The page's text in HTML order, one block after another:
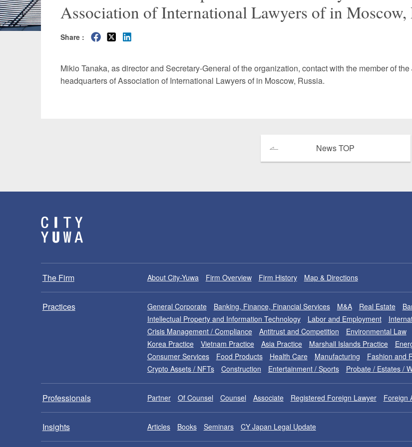
Manufacturing Fashion and Retail Transportation and Logistics
Crypto Assets / NFTs
Association of International Lawyers of in Moscow,
Share :
Mikio Tanaka, as director and Secretary-General of the organization, contact with the member of
headquarters of Association of International Lawyers of in Moscow, Russia.
News TOP
The Firm About City-Yuwa Firm Overview Firm History Map & Directions
Practices General Corporate Banking, Finance, Financial Services M&A Real Estate
Intellectual Property and Information Technology
Labor and Employment
Crisis Management / Compliance
Antitrust and Competition Environmental Law
Korea Practice
Vietnam Practice Asia Practice Marshall Islands Practice
Consumer Services
Food Products Health Care Manufacturing Fashion and
Crypto Assets / NFTs
Construction Entertainment / Sports Probate / Estates /
Professionals Partner Of Counsel Counsel Associate Registered Foreign Lawyer Foreign
Insights Articles Books Seminars CY Japan Legal Update